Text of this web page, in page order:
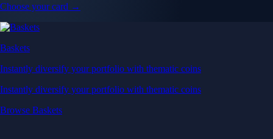
Choose your card →
Baskets
Instantly diversify your portfolio with thematic coins
Instantly diversify your portfolio with thematic coins
Browse Baskets